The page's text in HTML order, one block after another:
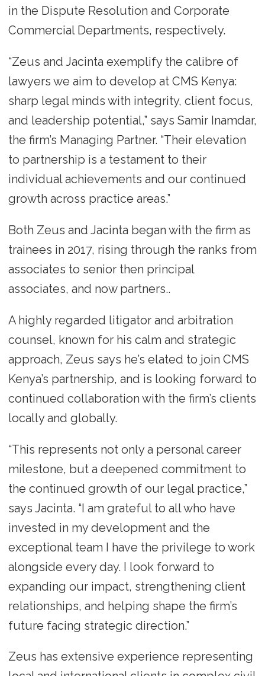
in the Dispute Resolution and Corporate
Commercial Departments, respectively.
“Zeus and Jacinta exemplify the calibre of
lawyers we aim to develop at CMS Kenya:
sharp legal minds with integrity, client focus,
and leadership potential,” says Samir Inamdar,
the firm’s Managing Partner. “Their elevation
to partnership is a testament to their
individual achievements and our continued
growth across practice areas.”
Both Zeus and Jacinta began with the firm as
trainees in 2017, rising through the ranks from
associates to senior then principal
associates, and now partners..
A highly regarded litigator and arbitration
counsel, known for his calm and strategic
approach, Zeus says he’s elated to join CMS
Kenya’s partnership, and is looking forward to
continued collaboration with the firm’s clients
locally and globally.
“This represents not only a personal career
milestone, but a deepened commitment to
the continued growth of our legal practice,”
says Jacinta. “I am grateful to all who have
invested in my development and the
exceptional team I have the privilege to work
alongside every day. I look forward to
expanding our impact, strengthening client
relationships, and helping shape the firm’s
future facing strategic direction.”
Zeus has extensive experience representing